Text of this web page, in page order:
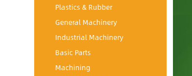
Plastics & Rubber
General Machinery
Industrial Machinery
Basic Parts
Machining